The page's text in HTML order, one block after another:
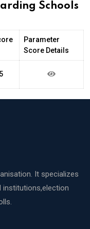
Schools
Parameter
Score Details
It specializes
institutions,election